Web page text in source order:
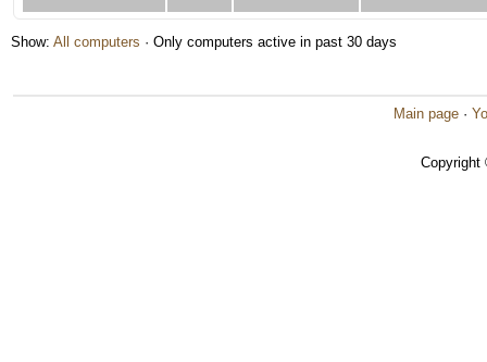
Show: All computers · Only computers active in past 30 days
Main page ·
Copyright